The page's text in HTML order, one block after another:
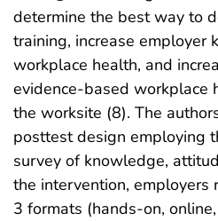
determine the best way to
training, increase employer
workplace health, and
evidence-based workplace
the worksite (8). The
posttest design employing
survey of knowledge,
the intervention, employers
3 formats (hands-on,